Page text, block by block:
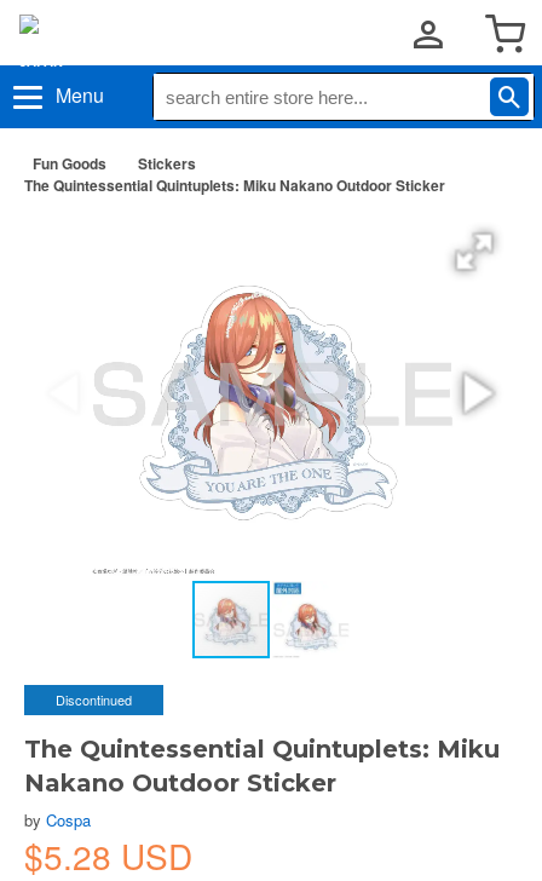
Menu
Fun Goods
Stickers
The Quintessential Quintuplets: Miku Nakano Outdoor Sticker
Discontinued
The Quintessential Quintuplets: Miku
Nakano Outdoor Sticker
by Cospa
$5.28 USD